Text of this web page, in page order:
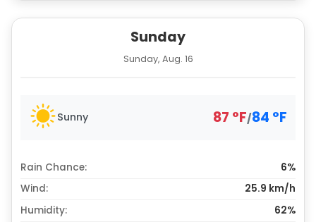
Sunday
Sunday, Aug. 16
Sunny 87 °F/84 °F
Rain Chance:
6%
Wind:
25.9 km/h
Humidity:
62%